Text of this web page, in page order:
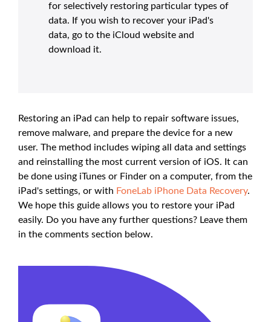
for selectively restoring particular types of
data. If you wish to recover your iPad's
data, go to the iCloud website and
download it.
Restoring an iPad can help to repair software issues,
remove malware, and prepare the device for a new
user. The method includes wiping all data and settings
and reinstalling the most current version of iOS. It can
be done using iTunes or Finder on a computer, from the
iPad's settings, or with FoneLab iPhone Data Recovery.
We hope this guide allows you to restore your iPad
easily. Do you have any further questions? Leave them
in the comments section below.